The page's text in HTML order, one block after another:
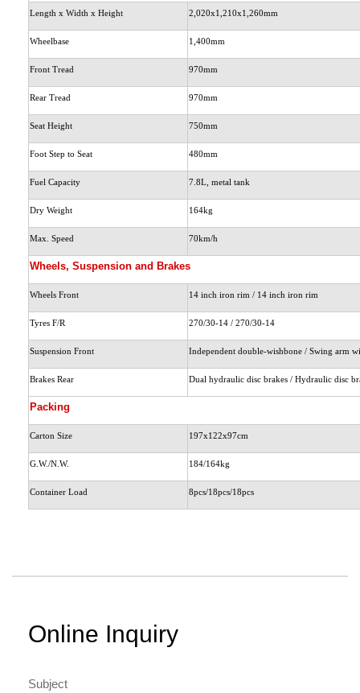
Length x Width x Height 2,020x1,210x1,260mm
Wheelbase 1,400mm
Front Tread 970mm
Rear Tread 970mm
Seat Height 750mm
Foot Step to Seat 480mm
Fuel Capacity 7.8L , metal tank
Dry Weight 164kg
Max. Speed 70km/h
Wheels, Suspension and Brakes
Wheels Front 14 inch iron rim / 14 inch iron rim
Tyres F/R 270/30-14 / 270/30-14
Suspension Front Independent double-wishbone / Swing arm
Brakes Rear Dual hydraulic disc brakes / Hydraulic disc
Packing
Carton Size 197x122x97cm
G.W./N.W. 184/164kg
Container Load 8pcs/18pcs/18pcs
Online Inquiry
Subject